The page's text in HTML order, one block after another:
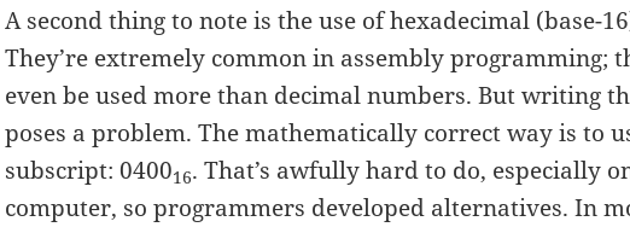
A second thing to note is the use of hexadecimal (base-
They’re extremely common in assembly programming;
even be used more than decimal numbers. But writing
poses a problem. The mathematically correct way is to
subscript: 040016. That’s awfully hard to do, especially
computer, so programmers developed alternatives. In